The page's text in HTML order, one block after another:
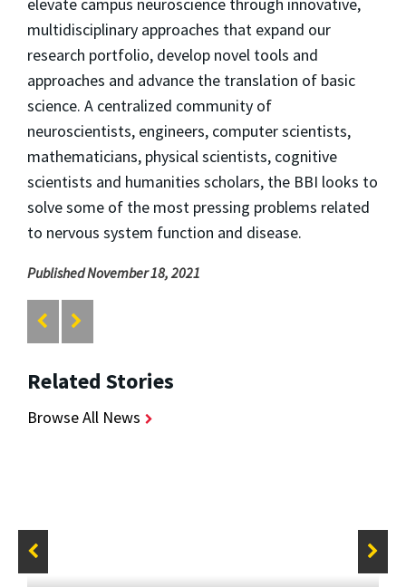
multidisciplinary approaches that expand our
research portfolio, develop novel tools and
approaches and advance the translation of basic
science. A centralized community of
neuroscientists, engineers, computer scientists,
mathematicians, physical scientists, cognitive
scientists and humanities scholars, the BBI looks to
solve some of the most pressing problems related
to nervous system function and disease.
Published November 18, 2021
Related Stories
Browse All News